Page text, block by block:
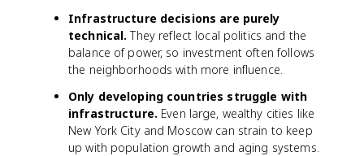
Infrastructure decisions are purely
technical. They reflect local politics and the
balance of power, so investment often follows
the neighborhoods with more influence.
Only developing countries struggle with
infrastructure. Even large, wealthy cities like
New York City and Moscow can strain to keep
up with population growth and aging systems.